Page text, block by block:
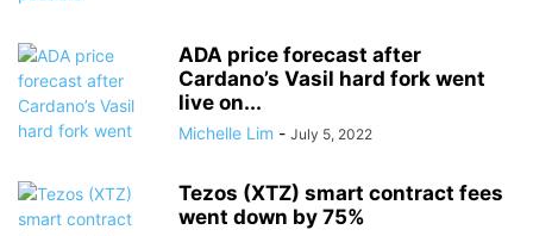
ADA price forecast after
Cardano’s Vasil hard fork went
live on...
Michelle Lim - July 5, 2022
Tezos (XTZ) smart contract fees
went down by 75%